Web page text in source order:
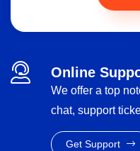
Online
We offer a top
chat, support
Get Support